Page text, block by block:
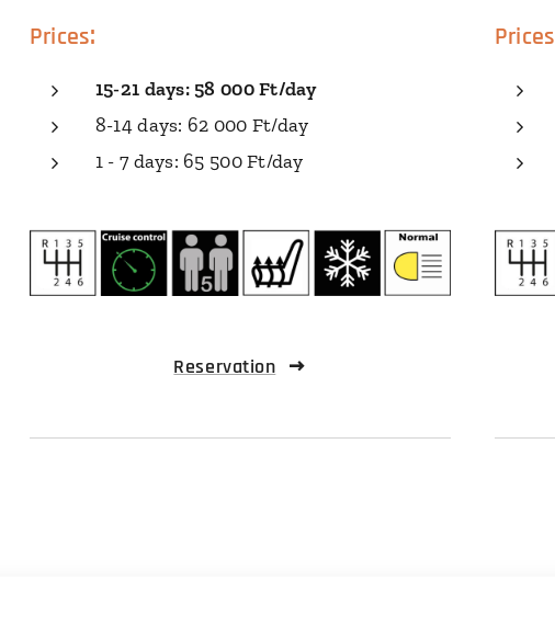
Prices:
15-21 days: 58 000 Ft/day
8-14 days: 62 000 Ft/day
1 - 7 days: 65 500 Ft/day
Reservation
Prices